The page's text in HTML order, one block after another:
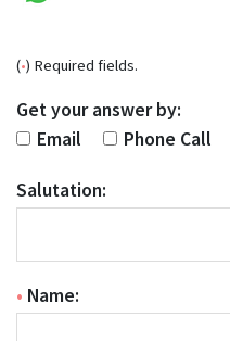
(•) Required fields.
Get your answer by:
Email
Phone Call
Salutation:
• Name: